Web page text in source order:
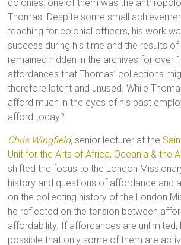
colonies: one of them was the
Thomas. Despite some small
teaching for colonial officers, his work
success during his time and the results
remained hidden in the archives for over
affordances that Thomas’ collections
therefore latent and unused. While
afford much in the eyes of his past
afford today?
Chris Wingfield, senior lecturer at the
Unit for the Arts of Africa, Oceania & the
shifted the focus to the London
history and questions of affordance and
on the collecting history of the London
he reflected on the tension between
affordability. If affordances are unlimited,
possible that only some of them are